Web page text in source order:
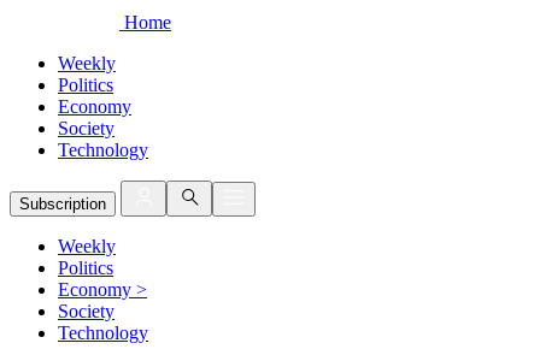
Home
Weekly
Politics
Economy
Society
Technology
Subscription
Weekly
Politics
Economy >
Society
Technology